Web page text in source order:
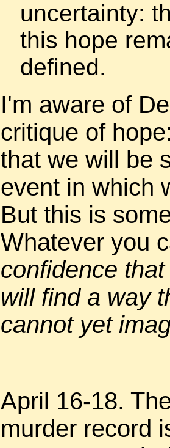
uncertainty:
this hope
defined.
I'm aware of
critique of
that we will be
event in which
But this is
Whatever you
confidence
will find a way
cannot yet
April 16-18.
murder record